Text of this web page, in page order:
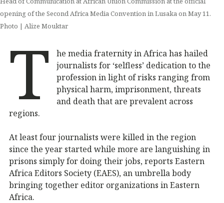
opening of the Second Africa Media Convention in Lusaka on May 11.
Photo | Alize Mouktar
T
he media fraternity in Africa has hailed
journalists for ‘selfless’ dedication to the
profession in light of risks ranging from
physical harm, imprisonment, threats
and death that are prevalent across
regions.
At least four journalists were killed in the region
since the year started while more are languishing in
prisons simply for doing their jobs, reports Eastern
Africa Editors Society (EAES), an umbrella body
bringing together editor organizations in Eastern
Africa.